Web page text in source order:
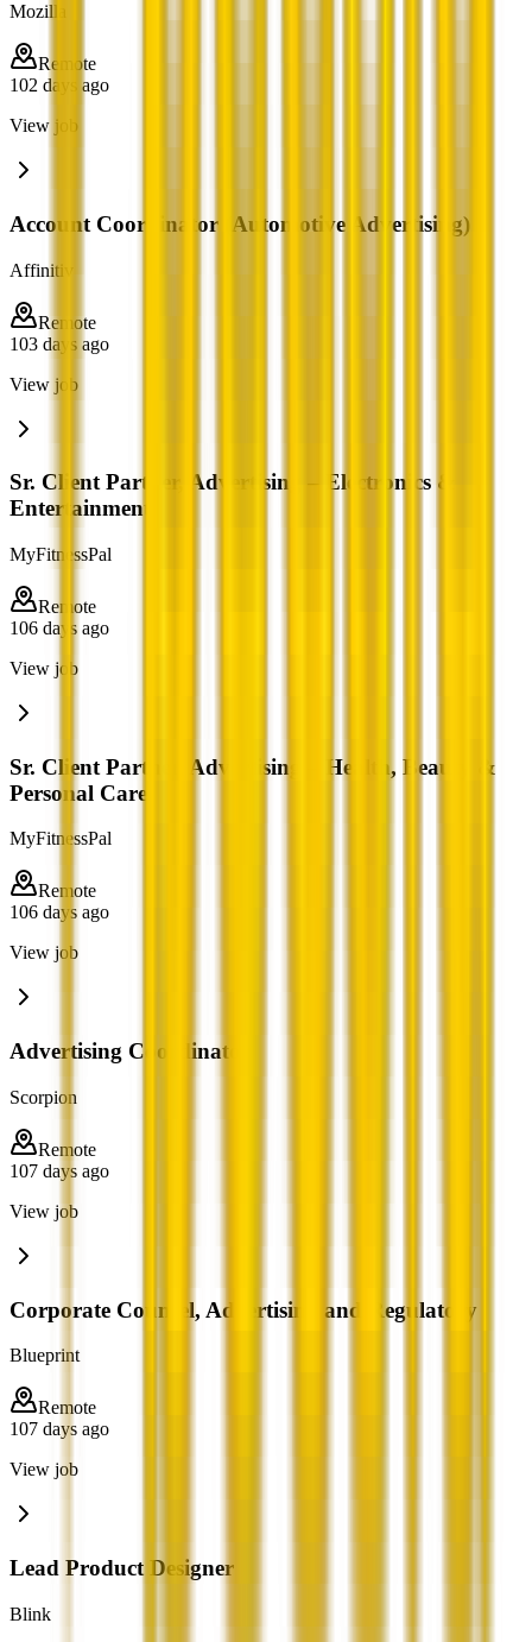
Mozilla
Remote
102 days ago
View job
Account Coordinator (Automotive Advertising)
Affinitiv
Remote
103 days ago
View job
Sr. Client Partner, Advertising – Electronics &
Entertainment
MyFitnessPal
Remote
106 days ago
View job
Sr. Client Partner, Advertising – Health, Beauty &
Personal Care
MyFitnessPal
Remote
106 days ago
View job
Advertising Coordinator
Scorpion
Remote
107 days ago
View job
Corporate Counsel, Advertising and Regulatory
Blueprint
Remote
107 days ago
View job
Lead Product Designer
Blink